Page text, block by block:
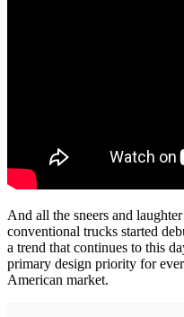
And all the sneers and
conventional trucks started
a trend that continues to this
primary design priority for
American market.